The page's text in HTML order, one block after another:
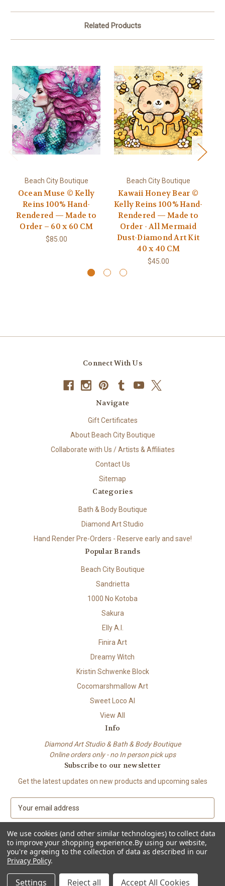
Related Products
Beach City Boutique
Ocean Muse © Kelly
Reins 100% Hand-
Rendered — Made to
Order – 60 x 60 CM
$85.00
Beach City Boutique
Kawaii Honey Bear ©
Kelly Reins 100% Hand-
Rendered — Made to
Order - All Mermaid
Dust-Diamond Art Kit
40 x 40 CM
$45.00
Connect With Us
Navigate
Gift Certificates
About Beach City Boutique
Collaborate with Us / Artists & Affiliates
Contact Us
Sitemap
Categories
Bath & Body Boutique
Diamond Art Studio
Hand Render Pre-Orders - Reserve early and save!
Popular Brands
Beach City Boutique
Sandrietta
1000 No Kotoba
Sakura
Elly A.I.
Finira Art
Dreamy Witch
Kristin Schwenke Block
Cocomarshmallow Art
Sweet Loco AI
View All
Info
Diamond Art Studio & Bath & Body Boutique
Online orders only - no In person pick ups
Subscribe to our newsletter
Get the latest updates on new products and upcoming sales
a
i
l
A
d
d
© 2026 Beach City Boutique – Diamond Art • Handmade Soap • Bath &
Body
We use cookies (and other similar technologies) to collect data
to improve your shopping experience.By using our website,
you're agreeing to the collection of data as described in our
Privacy Policy.
Settings Reject all Accept All Cookies